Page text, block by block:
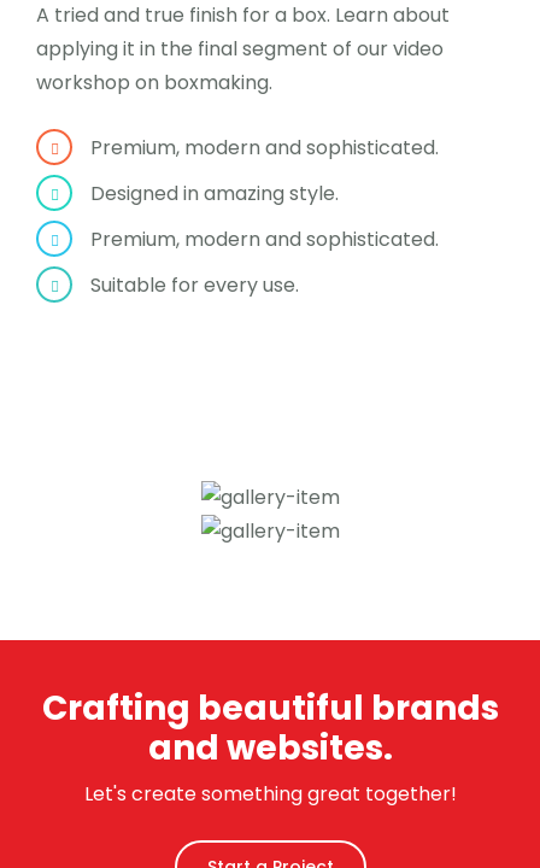
A tried and true finish for a box. Learn about
applying it in the final segment of our video
workshop on boxmaking.
Premium, modern and sophisticated.
Designed in amazing style.
Premium, modern and sophisticated.
Suitable for every use.
Crafting beautiful brands
and websites.
Let's create something great together!